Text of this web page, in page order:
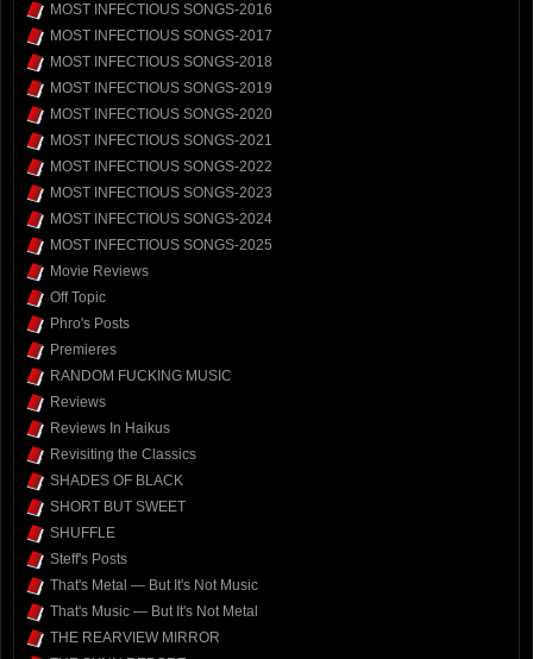
MOST INFECTIOUS SONGS-2016
MOST INFECTIOUS SONGS-2017
MOST INFECTIOUS SONGS-2018
MOST INFECTIOUS SONGS-2019
MOST INFECTIOUS SONGS-2020
MOST INFECTIOUS SONGS-2021
MOST INFECTIOUS SONGS-2022
MOST INFECTIOUS SONGS-2023
MOST INFECTIOUS SONGS-2024
MOST INFECTIOUS SONGS-2025
Movie Reviews
Off Topic
Phro's Posts
Premieres
RANDOM FUCKING MUSIC
Reviews
Reviews In Haikus
Revisiting the Classics
SHADES OF BLACK
SHORT BUT SWEET
SHUFFLE
Steff's Posts
That's Metal — But It's Not Music
That's Music — But It's Not Metal
THE REARVIEW MIRROR